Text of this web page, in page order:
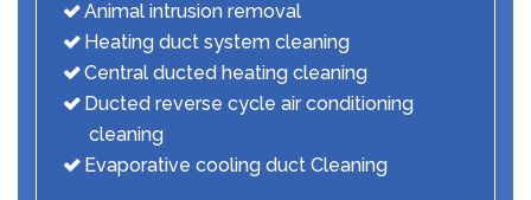
Animal intrusion removal
Heating duct system cleaning
Central ducted heating cleaning
Ducted reverse cycle air conditioning
cleaning
Evaporative cooling duct Cleaning